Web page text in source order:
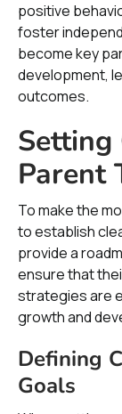
positive
foster
become key
development,
outcomes.
Setting
Parent
To make the
to establish
provide a
ensure that
strategies are
growth and
Defining
Goals